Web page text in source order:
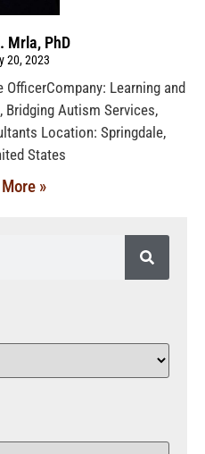
Mrla, PhD
20, 2023
OfficerCompany: Learning and
Bridging Autism Services,
Location: Springdale,
States
»